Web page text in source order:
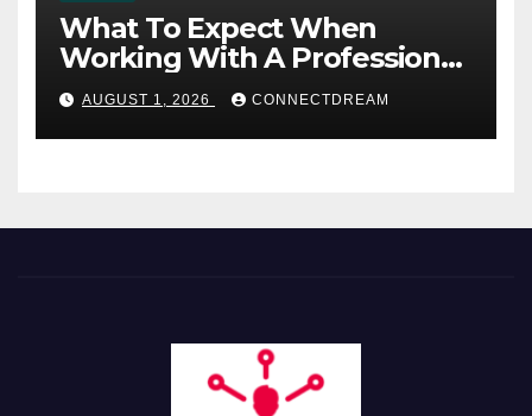
What To Expect When
Working With A Professional
Wedding Planning Firm
AUGUST 1, 2026 CONNECTDREAM